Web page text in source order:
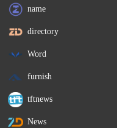
name
directory
Word
furnish
tftnews
News